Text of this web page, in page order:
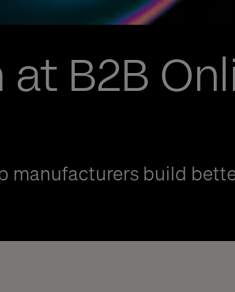
B2B
manufacturers build